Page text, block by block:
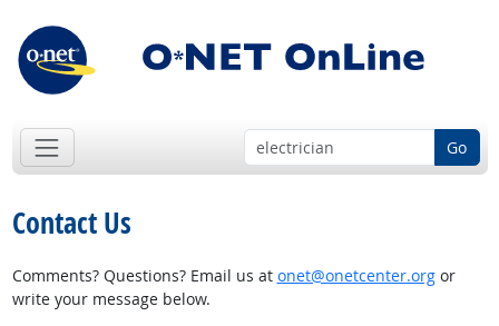
Go
Contact Us
Comments? Questions? Email us at onet@onetcenter.orgor
write your message below.